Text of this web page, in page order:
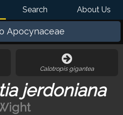
Search About Us
Apocynaceae
Calotropis gigantea
jerdoniana